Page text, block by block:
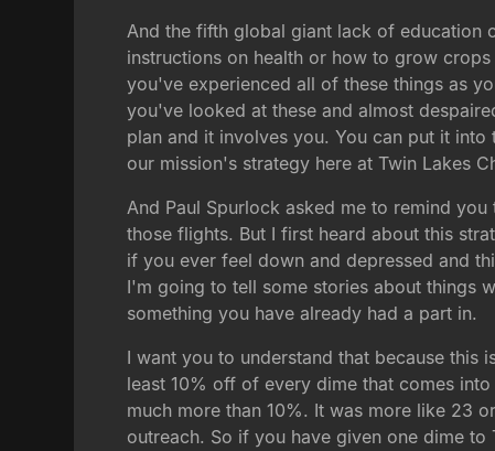
And the fifth global giant lack of education
instructions on health or how to grow
you've experienced all of these things as
you've looked at these and almost
plan and it involves you. You can put it
our mission's strategy here at Twin Lakes
And Paul Spurlock asked me to remind
those flights. But I first heard about this
if you ever feel down and depressed and
I'm going to tell some stories about things
something you have already had a part in.
I want you to understand that because this
least 10% off of every dime that comes
much more than 10%. It was more like 23
outreach. So if you have given one dime